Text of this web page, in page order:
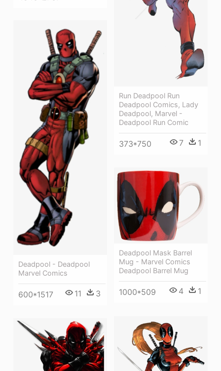
Run Deadpool Run
Deadpool Comics, Lady
Deadpool, Marvel -
Deadpool Run Comic
373*750 7 1
Deadpool - Deadpool
Marvel Comics
600*1517 11 3
Deadpool Mask Barrel
Mug - Marvel Comics
Deadpool Barrel Mug
1000*509 4 1